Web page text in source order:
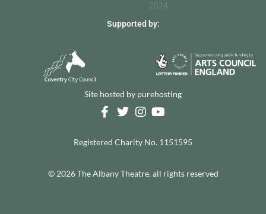
Supported by:
Site hosted by purehosting
Registered Charity No. 1151595
© 2026 The Albany Theatre, all rights reserved